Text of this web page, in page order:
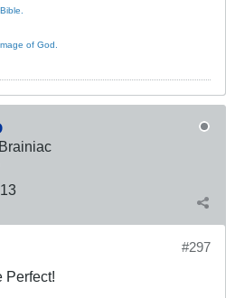
of God.
#297
Perfect!